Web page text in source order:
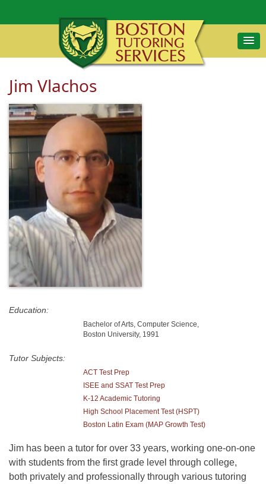
Jim Vlachos
Education:
Bachelor of Arts, Computer Science,
Boston University, 1991
Tutor Subjects:
ACT Test Prep
ISEE and SSAT Test Prep
K-12 Academic Tutoring
High School Placement Test (HSPT)
Boston Latin Exam (MAP Growth Test)
Jim has been a tutor for over 33 years, working one-on-one
with students from the first grade level through college,
both privately and professionally through various tutoring